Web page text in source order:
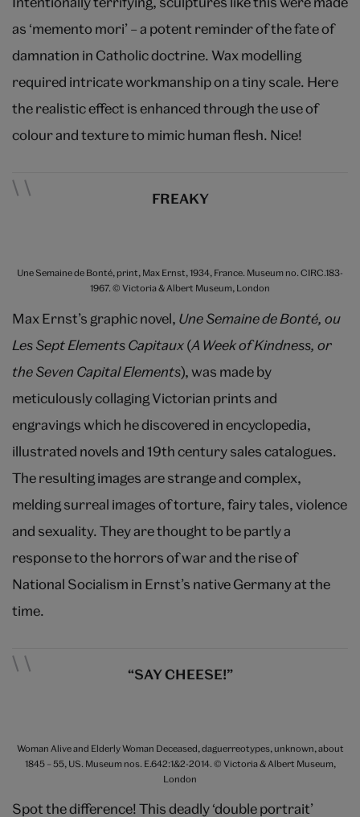
as ‘memento mori’ – a potent reminder of the fate of
damnation in Catholic doctrine. Wax modelling
required intricate workmanship on a tiny scale. Here
the realistic effect is enhanced through the use of
colour and texture to mimic human flesh. Nice!
FREAKY
Une Semaine de Bonté, print, Max Ernst, 1934, France. Museum no. CIRC.183-
1967. © Victoria & Albert Museum, London
Max Ernst’s graphic novel, Une Semaine de Bonté, ou
Les Sept Elements Capitaux(A Week of Kindness, or
the Seven Capital Elements), was made by
meticulously collaging Victorian prints and
engravings which he discovered in encyclopedia,
illustrated novels and 19th century sales catalogues.
The resulting images are strange and complex,
melding surreal images of torture, fairy tales, violence
and sexuality. They are thought to be partly a
response to the horrors of war and the rise of
National Socialism in Ernst’s native Germany at the
time.
“SAY CHEESE!”
Woman Alive and Elderly Woman Deceased, daguerreotypes, unknown, about
1845 – 55, US. Museum nos. E.642:1&2-2014. © Victoria & Albert Museum,
London
Spot the difference! This deadly ‘double portrait’